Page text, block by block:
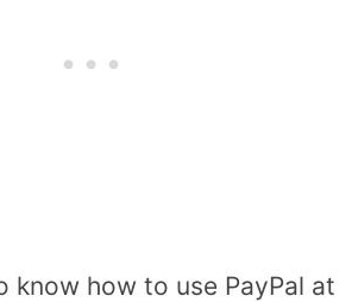
know how to use PayPal at